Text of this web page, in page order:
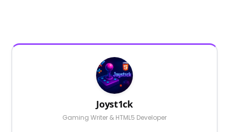
Joyst1ck
Gaming Writer & HTML5 Developer